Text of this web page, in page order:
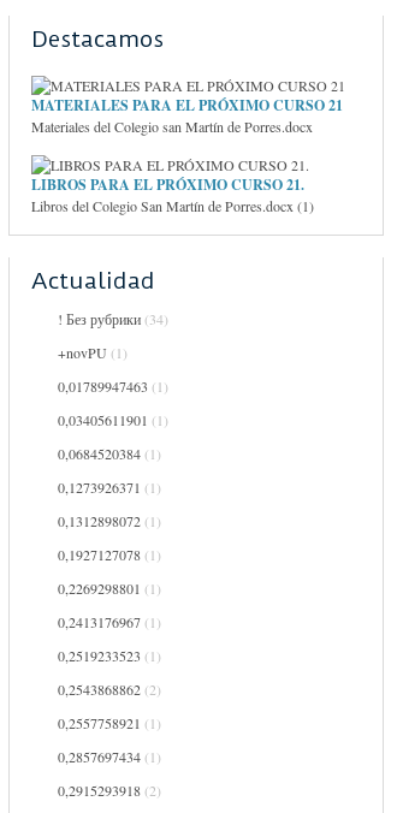
Destacamos
MATERIALES PARA EL PRÓXIMO CURSO 21
Materiales del Colegio san Martín de Porres.docx
LIBROS PARA EL PRÓXIMO CURSO 21.
Libros del Colegio San Martín de Porres.docx (1)
Actualidad
! Без рубрики(34)
+novPU (1)
0,01789947463 (1)
0,03405611901 (1)
0,0684520384(1)
0,1273926371 (1)
0,1312898072(1)
0,1927127078(1)
0,2269298801 (1)
0,2413176967(1)
0,2519233523 (1)
0,2543868862(2)
0,2557758921 (1)
0,2857697434(1)
0,2915293918(2)